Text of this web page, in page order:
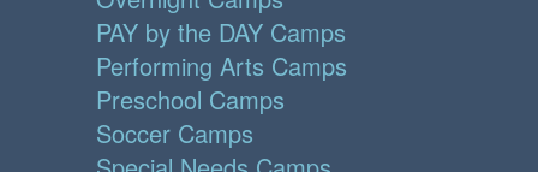
PAY by the DAY Camps
Performing Arts Camps
Preschool Camps
Soccer Camps